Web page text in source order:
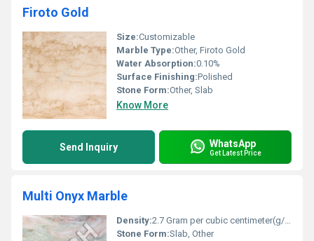
Firoto Gold
Size:Customizable
Marble Type:Other, Firoto Gold
Water Absorption:0.10%
Surface Finishing:Polished
Stone Form:Other, Slab
Know More
Send Inquiry WhatsApp
Get Latest Price
Multi Onyx Marble
Density:2.7 Gram per cubic centimeter(g/cm3)
Stone Form:Slab, Other